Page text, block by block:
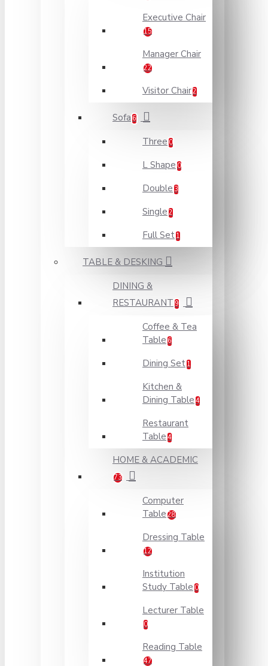
Executive Chair
15
Manager Chair
22
Visitor Chair2
Sofa 6
Three 0
L Shape 0
Double 3
Single 2
Full Set 1
TABLE & DESKING
DINING &
RESTAURANT 9
Coffee & Tea
Table 6
Dining Set 1
Kitchen &
Dining Table 4
Restaurant
Table 4
HOME & ACADEMIC
73
Computer
Table 28
Dressing Table
12
Institution
Study Table 0
Lecturer Table
0
Reading Table
47